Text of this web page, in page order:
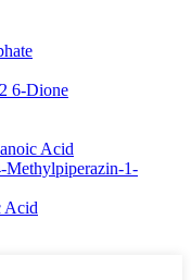
6-Dione
Acid
1-
Acid